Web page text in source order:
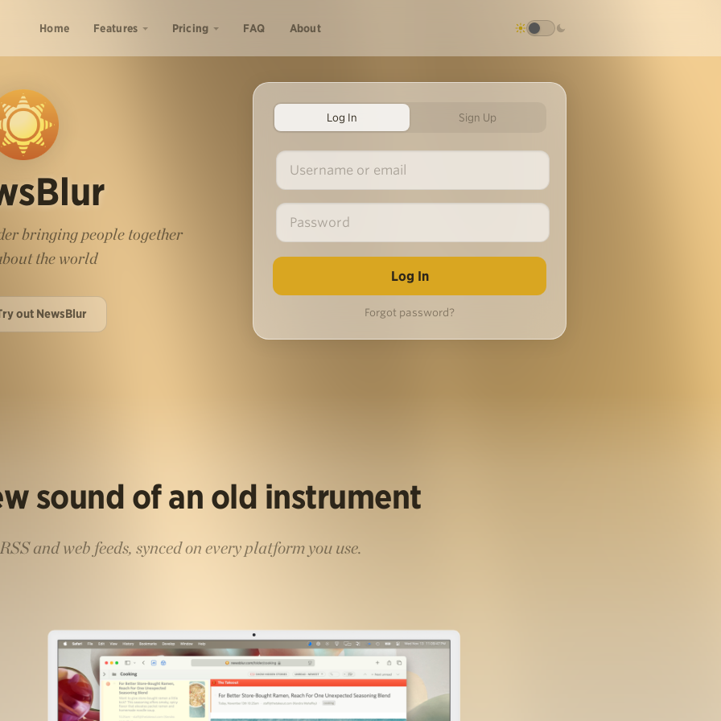
Home Features Pricing FAQ About
bringing people together
the world
out NewsBlur
Log In Sign Up
Forgot password?
sound of an old instrument
and web feeds, synced on every platform you use.